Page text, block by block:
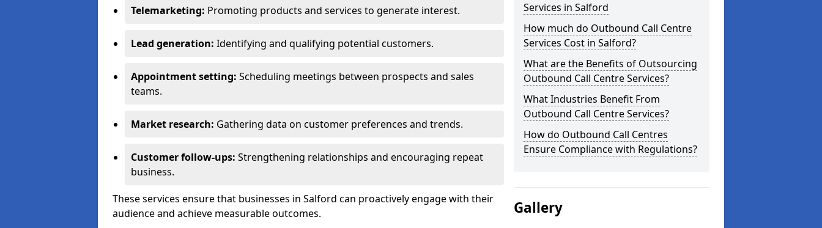
Telemarketing: Promoting products and services to generate interest.
Lead generation: Identifying and qualifying potential customers.
Appointment setting: Scheduling meetings between prospects and sales
teams.
Market research: Gathering data on customer preferences and trends.
Customer follow-ups: Strengthening relationships and encouraging repeat
business.
These services ensure that businesses in Salford can proactively engage with their
audience and achieve measurable outcomes.
Services in Salford
How much do Outbound Call Centre
Services Cost in Salford?
What are the Benefits of Outsourcing
Outbound Call Centre Services?
What Industries Benefit From
Outbound Call Centre Services?
How do Outbound Call Centres
Ensure Compliance with Regulations?
Gallery